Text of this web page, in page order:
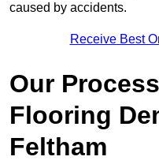
caused by accidents.
Receive Best
Our
Flooring
Feltham